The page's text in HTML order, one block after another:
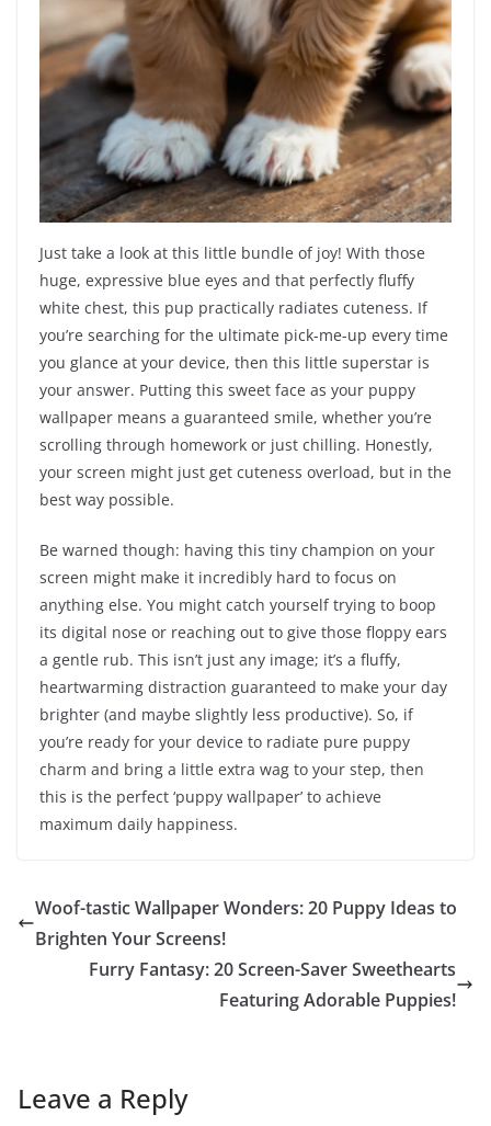
Just take a look at this little bundle of joy! With those
huge, expressive blue eyes and that perfectly fluffy
white chest, this pup practically radiates cuteness. If
you’re searching for the ultimate pick-me-up every time
you glance at your device, then this little superstar is
your answer. Putting this sweet face as your puppy
wallpaper means a guaranteed smile, whether you’re
scrolling through homework or just chilling. Honestly,
your screen might just get cuteness overload, but in the
best way possible.
Be warned though: having this tiny champion on your
screen might make it incredibly hard to focus on
anything else. You might catch yourself trying to boop
its digital nose or reaching out to give those floppy ears
a gentle rub. This isn’t just any image; it’s a fluffy,
heartwarming distraction guaranteed to make your day
brighter (and maybe slightly less productive). So, if
you’re ready for your device to radiate pure puppy
charm and bring a little extra wag to your step, then
this is the perfect ‘puppy wallpaper’ to achieve
maximum daily happiness.
Woof-tastic Wallpaper Wonders: 20 Puppy Ideas to
Brighten Your Screens!
Furry Fantasy: 20 Screen-Saver Sweethearts
Featuring Adorable Puppies!
Leave a Reply